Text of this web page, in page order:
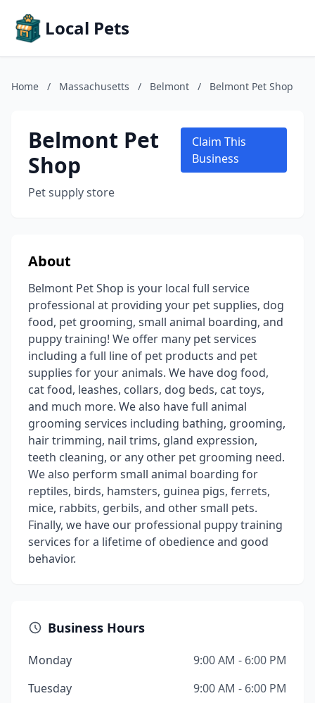
Local Pets
Home / Massachusetts / Belmont / Belmont Pet Shop
Belmont Pet
Shop
Pet supply store
Claim This
Business
About
Belmont Pet Shop is your local full service
professional at providing your pet supplies, dog
food, pet grooming, small animal boarding, and
puppy training! We offer many pet services
including a full line of pet products and pet
supplies for your animals. We have dog food,
cat food, leashes, collars, dog beds, cat toys,
and much more. We also have full animal
grooming services including bathing, grooming,
hair trimming, nail trims, gland expression,
teeth cleaning, or any other pet grooming need.
We also perform small animal boarding for
reptiles, birds, hamsters, guinea pigs, ferrets,
mice, rabbits, gerbils, and other small pets.
Finally, we have our professional puppy training
services for a lifetime of obedience and good
behavior.
Business Hours
Monday
9:00 AM - 6:00 PM
Tuesday
9:00 AM - 6:00 PM